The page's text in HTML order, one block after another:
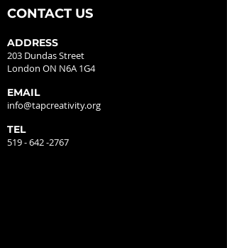
CONTACT US
ADDRESS
203 Dundas Street
London ON N6A 1G4
EMAIL
info@tapcreativity.org
TEL
519 - 642 -2767